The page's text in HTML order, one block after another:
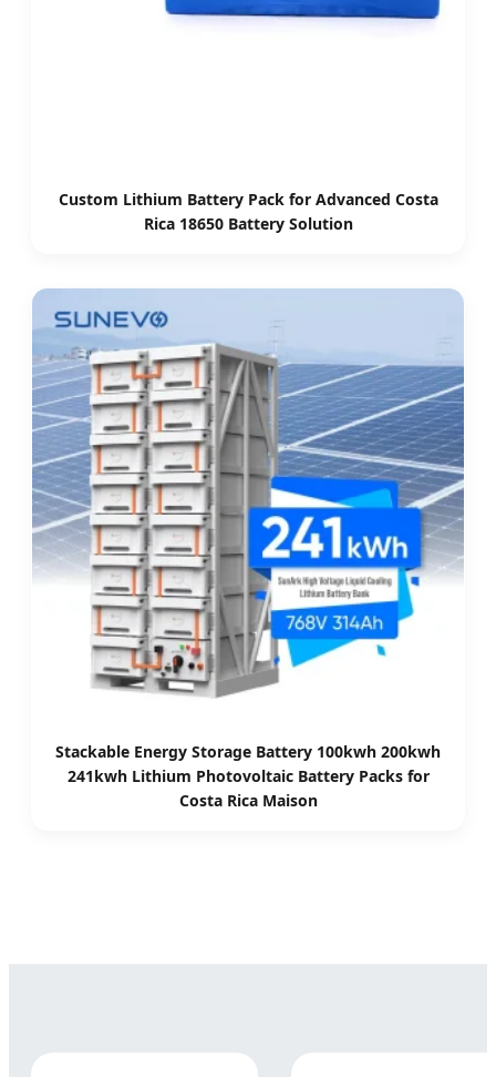
Custom Lithium Battery Pack for Advanced Costa
Rica 18650 Battery Solution
Stackable Energy Storage Battery 100kwh 200kwh
241kwh Lithium Photovoltaic Battery Packs for
Costa Rica Maison